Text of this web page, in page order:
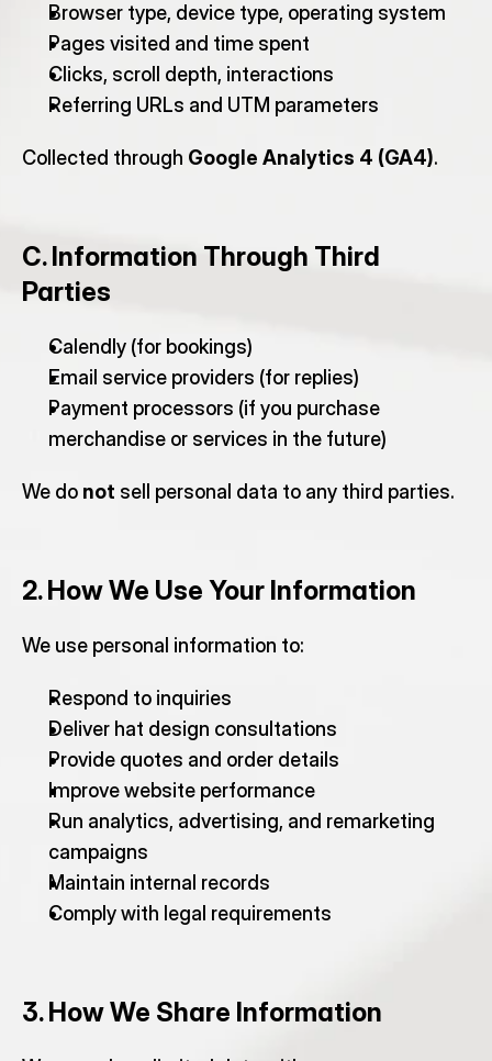
Browser type, device type, operating system
Pages visited and time spent
Clicks, scroll depth, interactions
Referring URLs and UTM parameters
Collected through Google Analytics 4 (GA4).
C. Information Through Third
Parties
Calendly (for bookings)
Email service providers (for replies)
Payment processors (if you purchase
merchandise or services in the future)
We do not sell personal data to any third parties.
2. How We Use Your Information
We use personal information to:
Respond to inquiries
Deliver hat design consultations
Provide quotes and order details
Improve website performance
Run analytics, advertising, and remarketing
campaigns
Maintain internal records
Comply with legal requirements
3. How We Share Information